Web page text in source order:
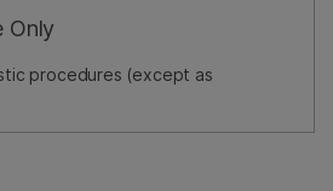
Only
procedures (except as